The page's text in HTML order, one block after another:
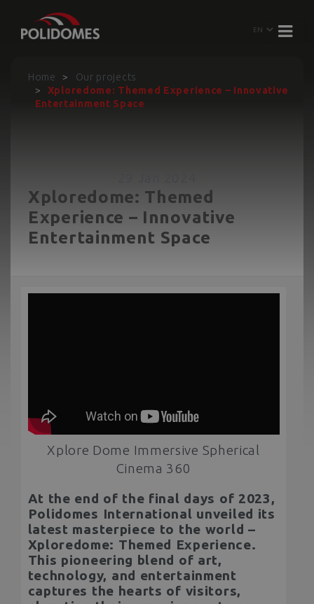
Home
Our projects
Xploredome: Themed Experience – Innovative
Entertainment Space
Xploredome: Themed
Experience – Innovative
Entertainment Space
Xplore Dome Immersive Spherical
Cinema 360
At the end of the final days of 2023,
Polidomes International unveiled its
latest masterpiece to the world –
Xploredome: Themed Experience.
This pioneering blend of art,
technology, and entertainment
captures the hearts of visitors,